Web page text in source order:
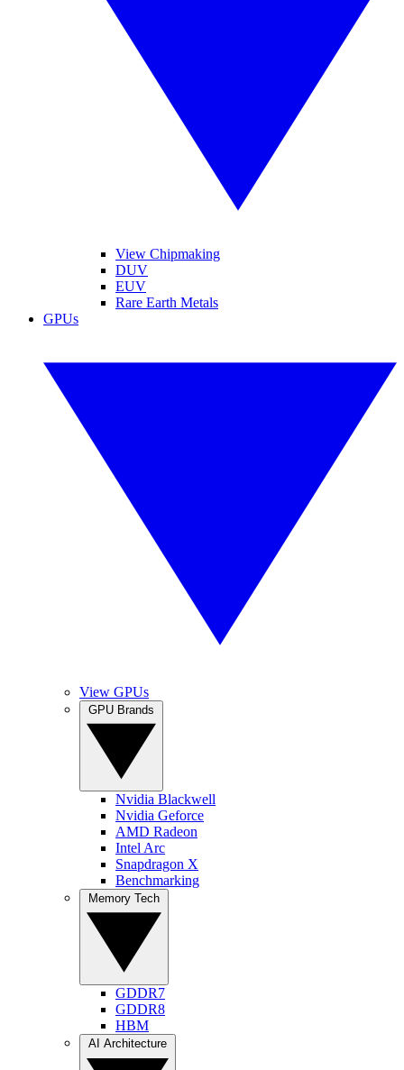
View Chipmaking
DUV
EUV
Rare Earth Metals
GPUs
View GPUs
Nvidia Blackwell
Nvidia Geforce
AMD Radeon
Intel Arc
Snapdragon X
Benchmarking
GDDR7
GDDR8
HBM